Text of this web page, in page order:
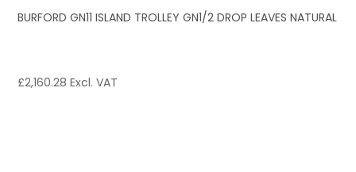
BURFORD GN11 ISLAND TROLLEY GN1/2 DROP LEAVES NATURAL
£2,160.28 Excl. VAT